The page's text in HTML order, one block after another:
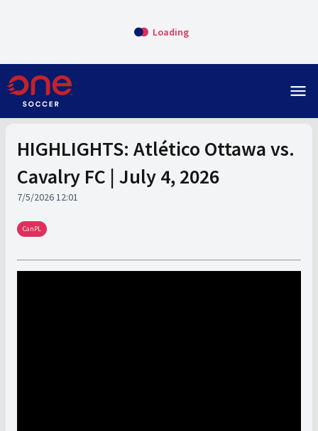
Loading
menu
HIGHLIGHTS: Atlético Ottawa vs.
Cavalry FC | July 4, 2026
7/5/2026 12:01
CanPL